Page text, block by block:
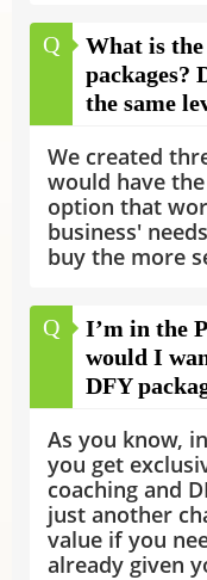
Q
What is
packages?
the same
We created
would have
option that
business'
buy the more
Q
I’m in the
would I
DFY
As you know,
you get
coaching and
just another
value if you
already given